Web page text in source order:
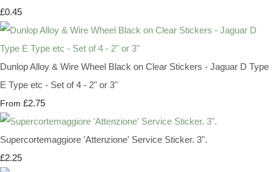
£0.45
Dunlop Alloy & Wire Wheel Black on Clear Stickers - Jaguar D Type
E Type etc - Set of 4 - 2" or 3"
From £2.75
Supercortemaggiore 'Attenzione' Service Sticker. 3".
£2.25